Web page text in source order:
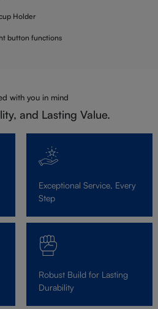
Holder
button functions
with you in mind
and Lasting Value.
Exceptional Service, Every
Step
Robust Build for Lasting
Durability